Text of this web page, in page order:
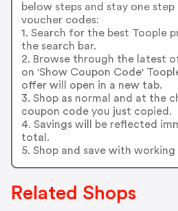
below steps and stay one
voucher codes:
1. Search for the best Toople
the search bar.
2. Browse through the latest
on 'Show Coupon Code'
offer will open in a new tab.
3. Shop as normal and at the
coupon code you just copied.
4. Savings will be reflected
total.
5. Shop and save with
Related Shops